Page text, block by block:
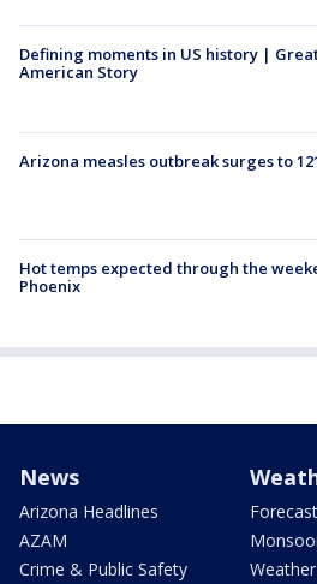
Defining moments in US history |
American Story
Arizona measles outbreak surges to
Hot temps expected through the
Phoenix
News
Arizona Headlines
AZAM
Crime & Public Safety
Forecast